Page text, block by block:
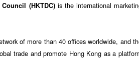
(HKTDC)is the international
of more than 40 offices worldwide, and
trade and promote Hong Kong as a